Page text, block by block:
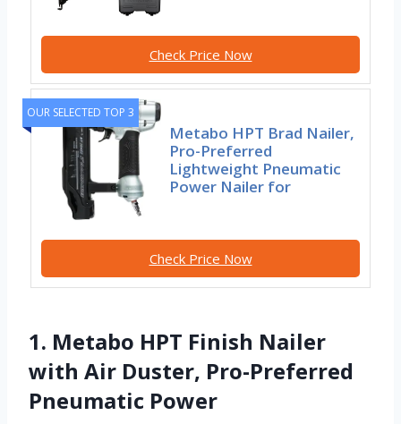
Check Price Now
OUR SELECTED TOP 3
Metabo HPT Brad Nailer,
Pro-Preferred
Lightweight Pneumatic
Power Nailer for
Check Price Now
1. Metabo HPT Finish Nailer
with Air Duster, Pro-Preferred
Pneumatic Power